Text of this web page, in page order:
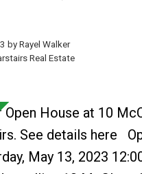
needs a bit of
other items there will
24 acres of land
DREAM today.
by Rayel Walker
Real Estate
House at 10
See details here
May 13, 2023